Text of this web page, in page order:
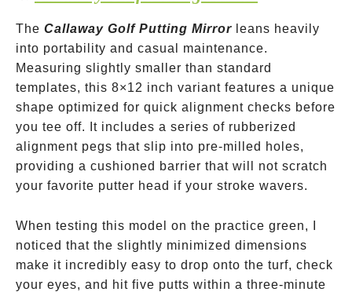
The Callaway Golf Putting Mirror leans heavily
into portability and casual maintenance.
Measuring slightly smaller than standard
templates, this 8×12 inch variant features a unique
shape optimized for quick alignment checks before
you tee off. It includes a series of rubberized
alignment pegs that slip into pre-milled holes,
providing a cushioned barrier that will not scratch
your favorite putter head if your stroke wavers.
When testing this model on the practice green, I
noticed that the slightly minimized dimensions
make it incredibly easy to drop onto the turf, check
your eyes, and hit five putts within a three-minute